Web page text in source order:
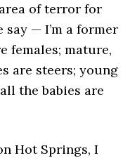
of terror for
say — I’m a former
females; mature,
are steers; young
the babies are
Hot Springs, I